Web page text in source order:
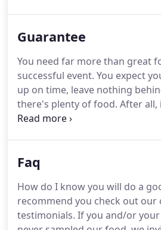
Mexico with exciting dishes
and beans, and our tortillas are
Our authentic menu and
enjoyable dining experience.
Guarantee
You need far more than great
successful event. You expect
up on time, leave nothing
there's plenty of food. After
on the line.We are the only
Faq
How do I know you will do a
recommend you check out our
testimonials. If you and/or